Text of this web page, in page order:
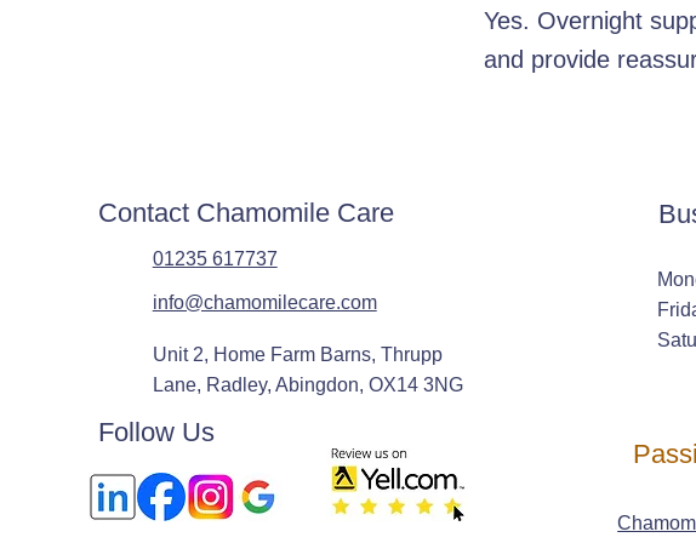
Yes. Overnight
and provide
Contact Chamomile Care
01235 617737
info@chamomilecare.com
Unit 2, Home Farm Barns, Thrupp
Lane, Radley, Abingdon, OX14 3NG
Follow Us